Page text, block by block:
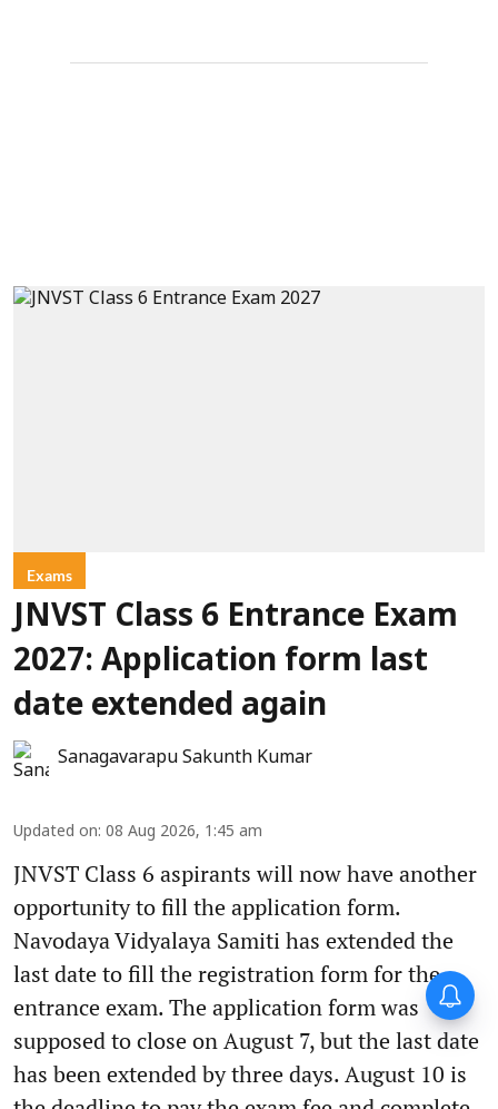
Exams
JNVST Class 6 Entrance Exam
2027: Application form last
date extended again
Sanagavarapu Sakunth Kumar
Updated on: 08 Aug 2026, 1:45 am
JNVST Class 6 aspirants will now have another
opportunity to fill the application form.
Navodaya Vidyalaya Samiti has extended the
last date to fill the registration form for the
entrance exam. The application form was
supposed to close on August 7, but the last date
has been extended by three days. August 10 is